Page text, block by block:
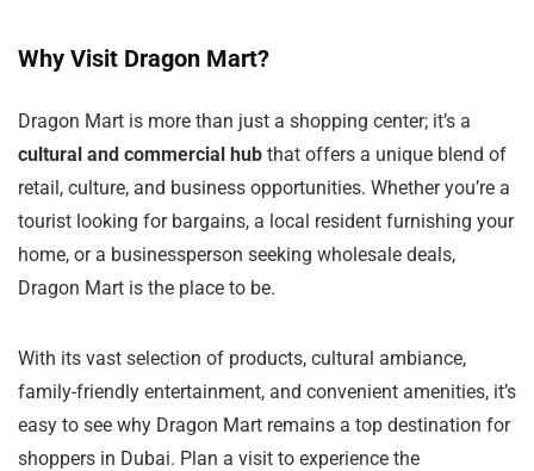
Why Visit Dragon Mart?
Dragon Mart is more than just a shopping center; it’s a
cultural and commercial hub that offers a unique blend of
retail, culture, and business opportunities. Whether you’re a
tourist looking for bargains, a local resident furnishing your
home, or a businessperson seeking wholesale deals,
Dragon Mart is the place to be.
With its vast selection of products, cultural ambiance,
family-friendly entertainment, and convenient amenities, it’s
easy to see why Dragon Mart remains a top destination for
shoppers in Dubai. Plan a visit to experience the